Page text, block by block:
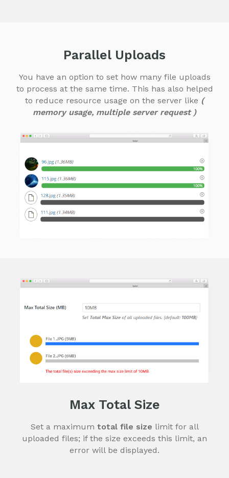
Parallel Uploads
You have an option to set how many file uploads
to process at the same time. This has also helped
to reduce resource usage on the server like (
memory usage, multiple server request )
Max Total Size
Set a maximum total file size limit for all
uploaded files; if the size exceeds this limit, an
error will be displayed.